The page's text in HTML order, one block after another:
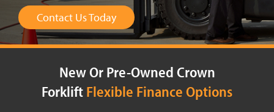
Contact Us Today
New Or Pre-Owned Crown
Forklift Flexible Finance Options